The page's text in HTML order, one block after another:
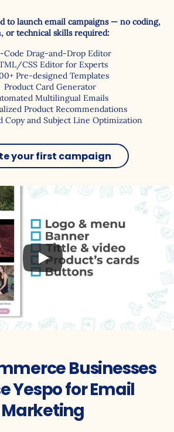
for
more sales: email campaigns that boost
repeat revenue
Try it for Free
to launch email campaigns — no coding,
or technical skills required:
Code Drag-and-Drop Editor
CSS Editor for Experts
Pre-designed Templates
Product Card Generator
Multilingual Emails
Product Recommendations
Copy and Subject Line Optimization
your first campaign
Businesses
Yespo for Email
Marketing